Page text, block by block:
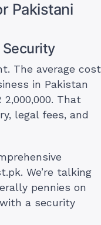
Pakistani
Security
The average cost
in Pakistan
2,000,000. That
legal fees, and
We’re talking
pennies on
a security